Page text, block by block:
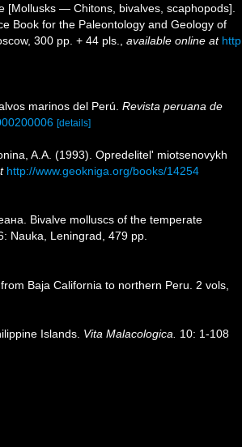
[Mollusks — Chitons, bivalves, scaphopods].
Book for the Paleontology and Geology of
300 pp. + 44 pls.
available online at http
marinos del Perú. Revista peruana de
[details]
A.A. (1993). Opredelitel' miotsenovykh
http://www.geokniga.org/books/14254
Bivalve molluscs of the temperate
Nauka, Leningrad, 479 pp.
Baja California to northern Peru. 2 vols,
Islands. Vita Malacologica.
10: 1-108